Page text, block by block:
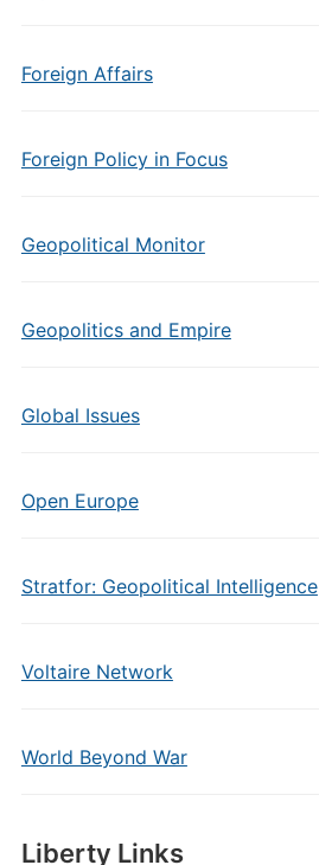
Foreign Affairs
Foreign Policy in Focus
Geopolitical Monitor
Geopolitics and Empire
Global Issues
Open Europe
Stratfor: Geopolitical Intelligence
Voltaire Network
World Beyond War
Liberty Links